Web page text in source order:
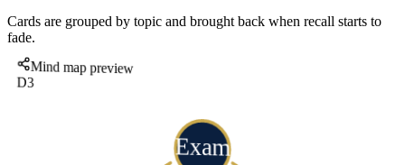
Cards are grouped by topic and brought back when recall starts to
fade.
Mind map preview
D3
Exam